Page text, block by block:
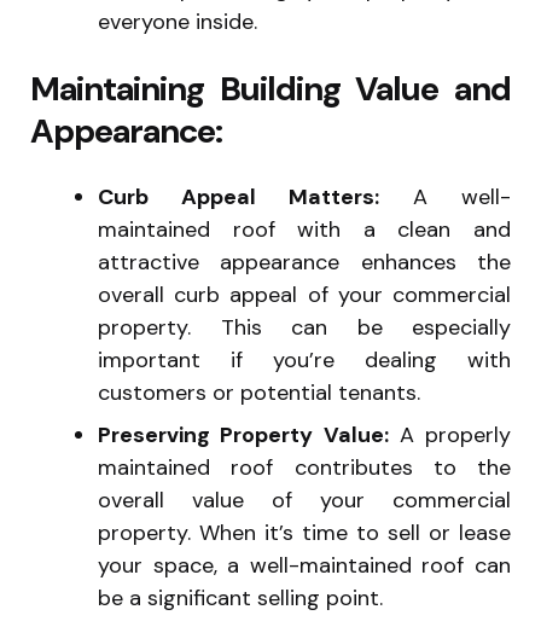
everyone inside.
Maintaining Building Value and
Appearance:
Curb Appeal Matters: A well-
maintained roof with a clean and
attractive appearance enhances the
overall curb appeal of your commercial
property. This can be especially
important if you’re dealing with
customers or potential tenants.
Preserving Property Value:A properly
maintained roof contributes to the
overall value of your commercial
property. When it’s time to sell or lease
your space, a well-maintained roof can
be a significant selling point.